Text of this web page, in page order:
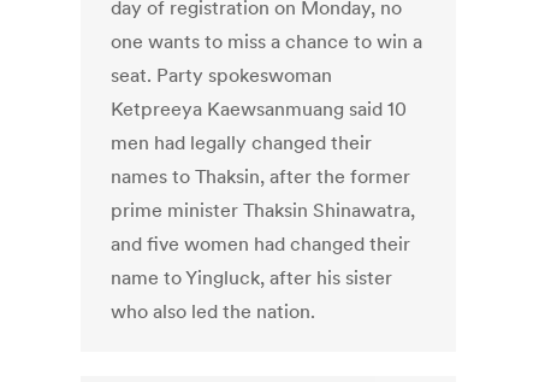
day of registration on Monday, no
one wants to miss a chance to win a
seat. Party spokeswoman
Ketpreeya Kaewsanmuang said 10
men had legally changed their
names to Thaksin, after the former
prime minister Thaksin Shinawatra,
and five women had changed their
name to Yingluck, after his sister
who also led the nation.